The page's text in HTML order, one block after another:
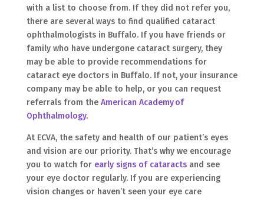
with a list to choose from. If they did not refer you,
there are several ways to find qualified cataract
ophthalmologists in Buffalo. If you have friends or
family who have undergone cataract surgery, they
may be able to provide recommendations for
cataract eye doctors in Buffalo. If not, your insurance
company may be able to help, or you can request
referrals from the American Academy of
Ophthalmology.
At ECVA, the safety and health of our patient’s eyes
and vision are our priority. That’s why we encourage
you to watch for early signs of cataractsand see
your eye doctor regularly. If you are experiencing
vision changes or haven’t seen your eye care